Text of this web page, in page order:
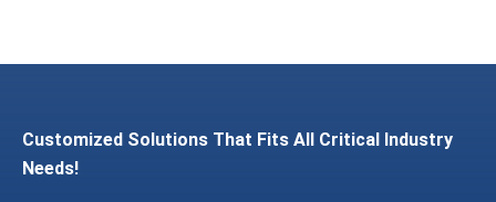
Customized Solutions That Fits All Critical Industry
Needs!